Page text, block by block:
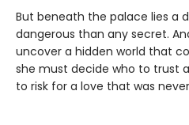
But beneath the palace lies a
dangerous than any secret.
uncover a hidden world that
she must decide who to trust
to risk for a love that was